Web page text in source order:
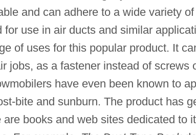
and can adhere to a wide variety
for use in air ducts and similar
of uses for this popular product. It
jobs, as a fastener instead of screws
have even been known to
bite and sunburn. The product has
are books and web sites dedicated to